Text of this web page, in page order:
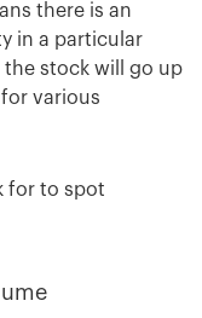
there is an
in a particular
the stock will go up
various
for to spot